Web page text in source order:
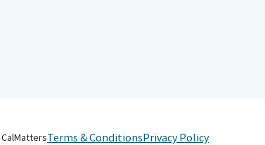
CalMattersTerms & ConditionsPrivacy Policy